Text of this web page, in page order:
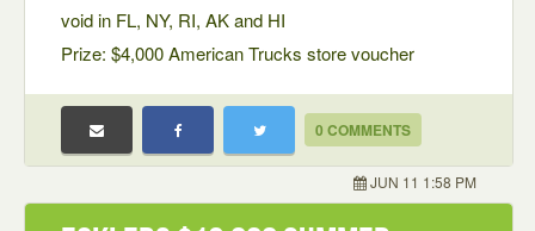
void in FL, NY, RI, AK and HI
Prize: $4,000 American Trucks store voucher
0 COMMENTS
JUN 11 1:58 PM